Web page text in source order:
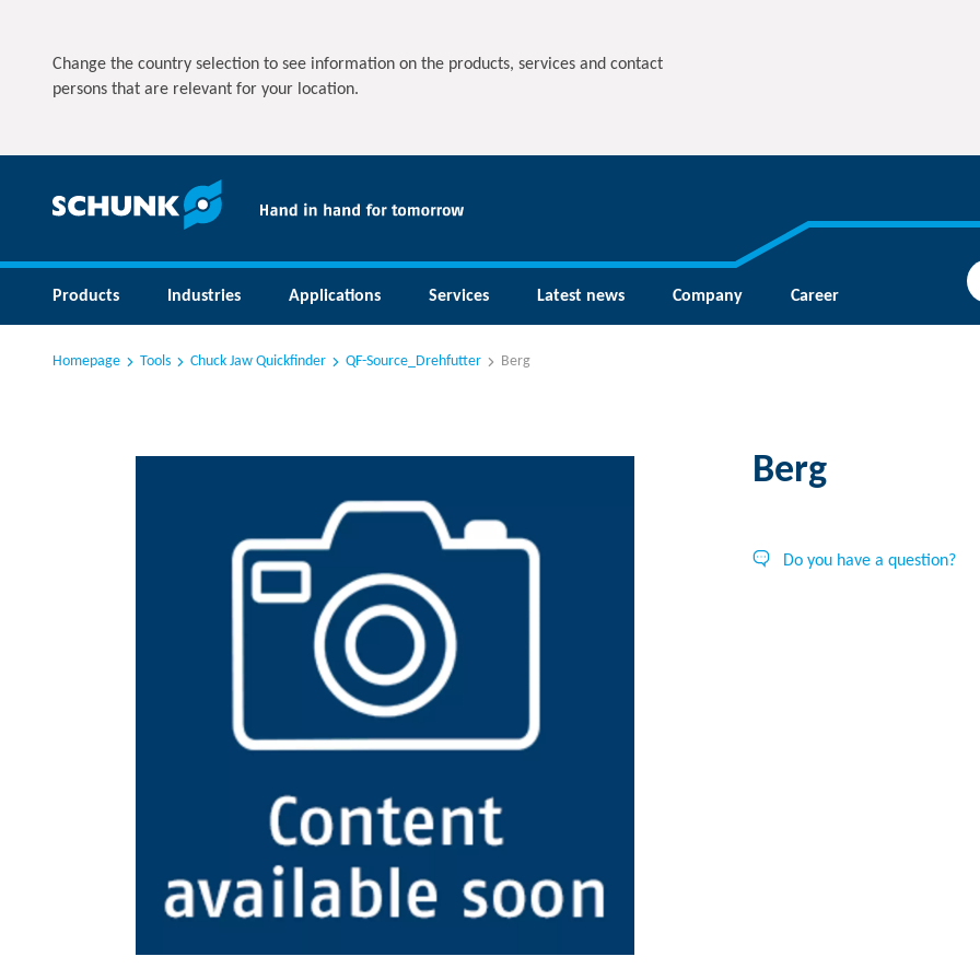
Change the country selection to see information on the products, services and contact
persons that are relevant for your location.
Products Industries Applications Services Latest news Company Career
Homepage Tools Chuck Jaw Quickfinder QF-Source_Drehfutter Berg
Berg
Do you have a question?